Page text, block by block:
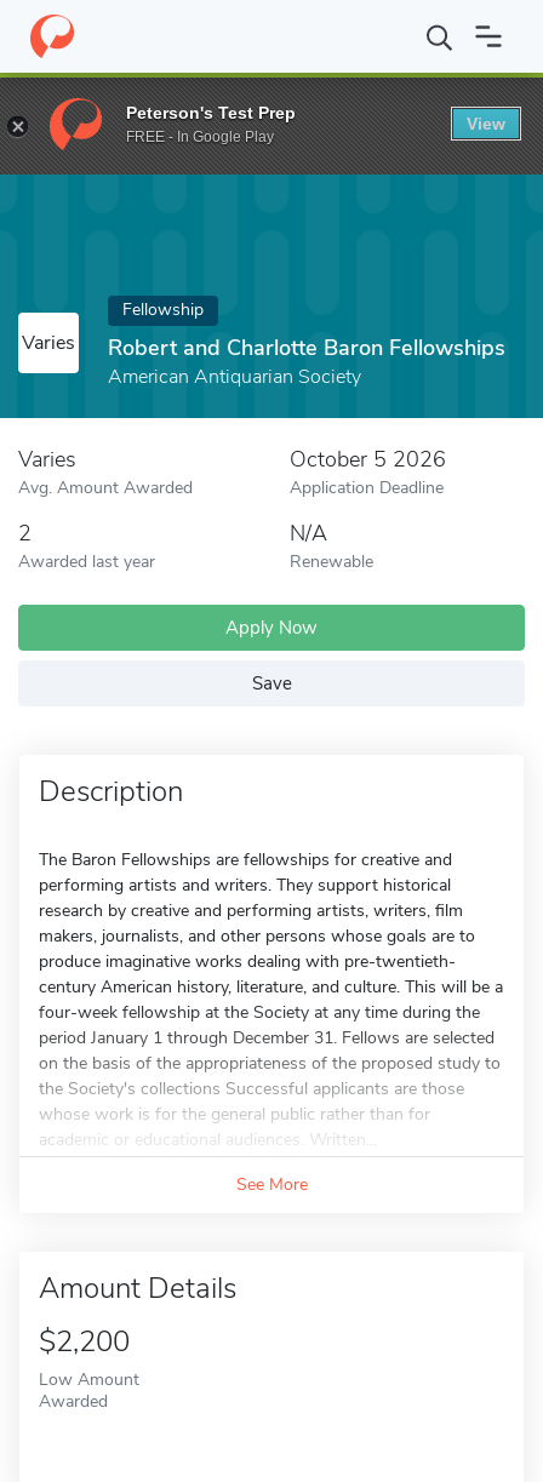
Home Fund Robert and Charlotte Baron Fellowships
Varies
Fellowship
Robert and Charlotte Baron Fellowships
American Antiquarian Society
Varies
Avg. Amount Awarded
October 5 2026
Application Deadline
2
Awarded last year
N/A
Renewable
Apply Now
Save
Description
The Baron Fellowships are fellowships for creative and
performing artists and writers. They support historical
research by creative and performing artists, writers, film
makers, journalists, and other persons whose goals are to
produce imaginative works dealing with pre-twentieth-
century American history, literature, and culture. This will be a
four-week fellowship at the Society at any time during the
period January 1 through December 31. Fellows are selected
on the basis of the appropriateness of the proposed study to
the Society's collections Successful applicants are those
whose work is for the general public rather than for
academic or educational audiences. Written...
See More
Amount Details
$2,200
Low Amount
Awarded
Peterson's Test Prep
FREE - In Google Play
View